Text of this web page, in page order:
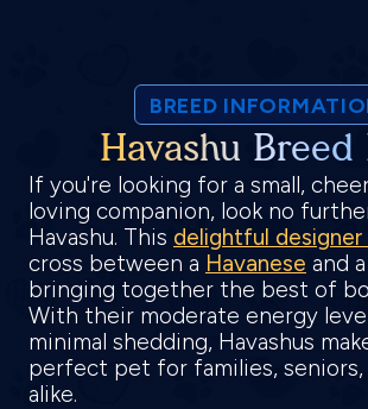
BREED
Havashu
If you're looking for a small,
loving companion, look no
Havashu. This delightful designer
cross between a Havanese and a
bringing together the best of
With their moderate energy
minimal shedding, Havashus
perfect pet for families, seniors,
alike.